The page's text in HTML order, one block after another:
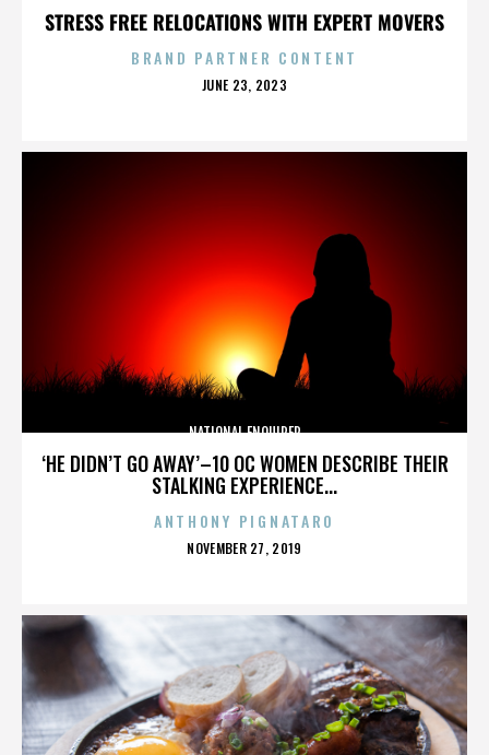
STRESS FREE RELOCATIONS WITH EXPERT MOVERS
BRAND PARTNER CONTENT
POSTED
JUNE 23, 2023
‘HE DIDN’T GO AWAY’–10 OC WOMEN DESCRIBE THEIR
STALKING EXPERIENCE...
NATIONAL ENQUIRER
ANTHONY PIGNATARO
POSTED
NOVEMBER 27, 2019